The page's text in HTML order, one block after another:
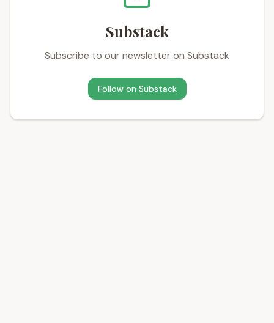
Substack
Subscribe to our newsletter on Substack
Follow on Substack